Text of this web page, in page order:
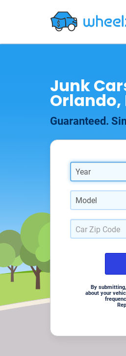
Junk
Orlando,
Guaranteed.
Year
Model
By
about your